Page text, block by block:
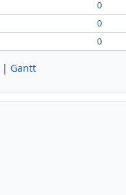
0
0
0
| Gantt